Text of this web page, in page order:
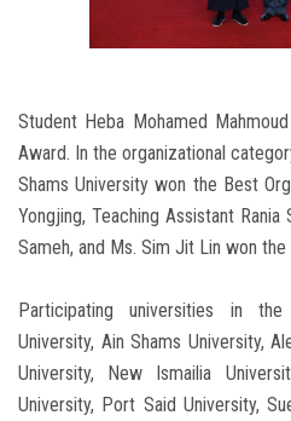
Student Heba Mohamed
Award. In the organizational
Shams University won the Best
Yongjing, Teaching Assistant
Sameh, and Ms. Sim Jit Lin won
Participating universities in
University, Ain Shams University,
University, New Ismailia
University, Port Said University,